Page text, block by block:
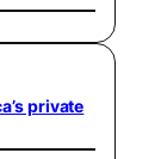
private